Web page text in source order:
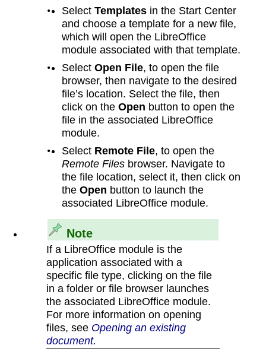
SelectTemplates in the Start Center
and choose a template for a new file,
which will open the LibreOffice
module associated with that template.
SelectOpen File, to open the file
browser, then navigate to the desired
file’s location. Select the file, then
click on theOpen button to open the
file in the associated LibreOffice
module.
Select Remote File, to open the
Remote Files browser. Navigate to
the file location, select it, then click on
theOpen button to launch the
associated LibreOffice module.
Note
If a LibreOffice module is the
application associated with a
specific file type, clicking on the file
in a folder or file browser launches
the associated LibreOffice module.
For more information on opening
files, see Opening an existing
document.